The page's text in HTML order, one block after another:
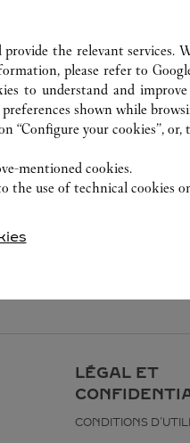
LÉGAL ET
CONDITIONS
the relevant services.
please refer to
to understand and improve
shown while
“Configure your cookies”,
mentioned cookies.
the use of technical cookies